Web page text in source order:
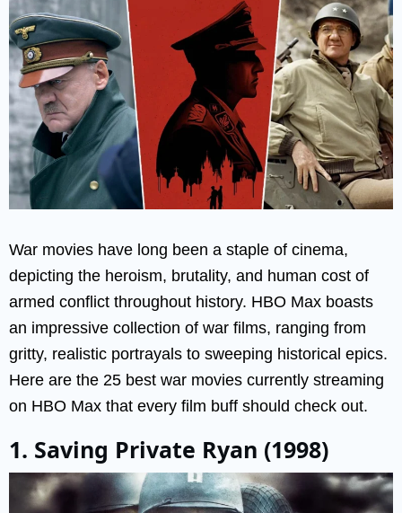
War movies have long been a staple of cinema,
depicting the heroism, brutality, and human cost of
armed conflict throughout history. HBO Max boasts
an impressive collection of war films, ranging from
gritty, realistic portrayals to sweeping historical epics.
Here are the 25 best war movies currently streaming
on HBO Max that every film buff should check out.
1. Saving Private Ryan (1998)